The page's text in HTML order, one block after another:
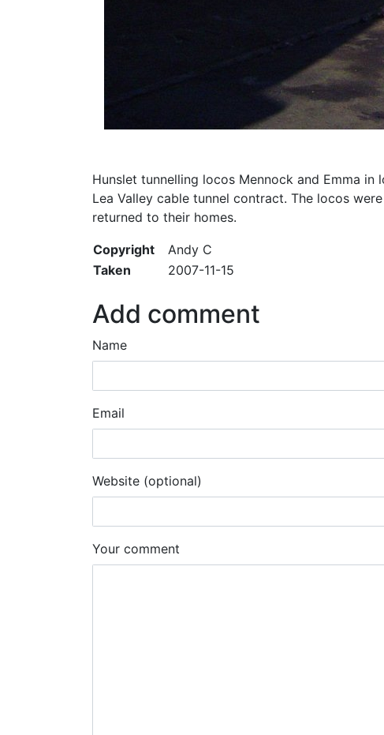
Hunslet tunnelling locos Mennock and Emma
Lea Valley cable tunnel contract. The locos
returned to their homes.
Copyright
Andy C
Taken
2007-11-15
Add comment
Name
Email
Website (optional)
Your comment